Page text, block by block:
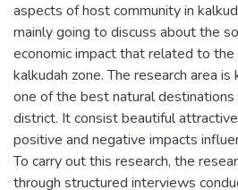
aspects of host community in
mainly going to discuss about the
economic impact that related to
kalkudah zone. The research area is
one of the best natural
district. It consist beautiful
positive and negative impacts
To carry out this research, the
through structured interviews